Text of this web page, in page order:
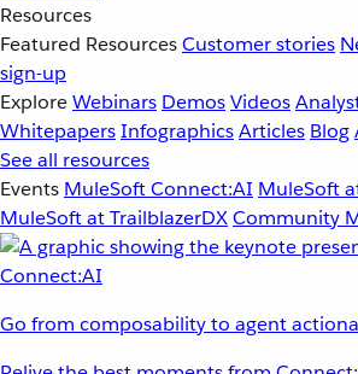
Resources
Featured ResourcesCustomer stories
sign-up
ExploreWebinars DemosVideos
WhitepapersInfographicsArticles Blog
See all resources
Events MuleSoft Connect:AI MuleSoft
MuleSoft at TrailblazerDXCommunity
Go from composability to agent